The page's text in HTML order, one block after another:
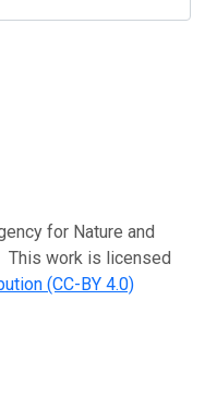
for Nature and
This work is licensed
(CC-BY 4.0)